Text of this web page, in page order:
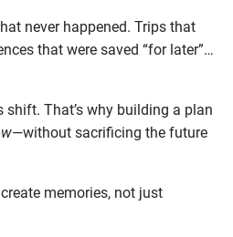
never happened. Trips that
that were saved “for later”…
shift. That’s why building a plan
—without sacrificing the future
memories, not just